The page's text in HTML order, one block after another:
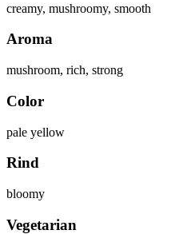
creamy, mushroomy, smooth
Aroma
mushroom, rich, strong
Color
pale yellow
Rind
bloomy
Vegetarian